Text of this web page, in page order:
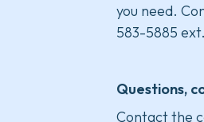
you need.
583-5885
Questions,
Contact the